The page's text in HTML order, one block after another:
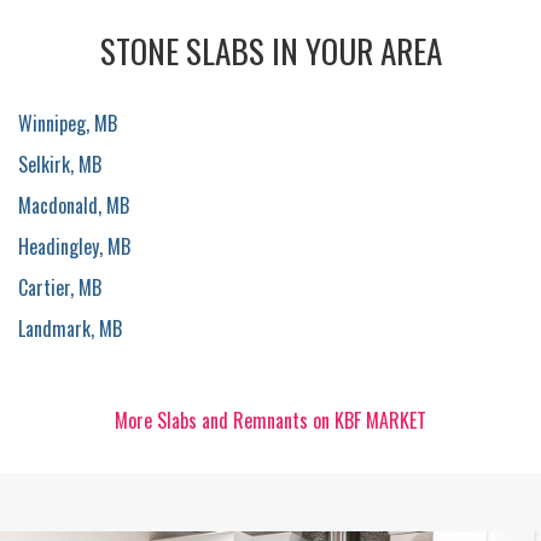
STONE SLABS IN YOUR AREA
Winnipeg, MB
Selkirk, MB
Macdonald, MB
Headingley, MB
Cartier, MB
Landmark, MB
More Slabs and Remnants on KBF MARKET